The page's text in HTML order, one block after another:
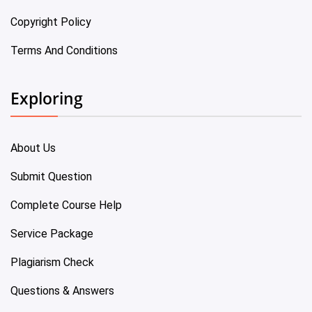
Copyright Policy
Terms And Conditions
Exploring
About Us
Submit Question
Complete Course Help
Service Package
Plagiarism Check
Questions & Answers